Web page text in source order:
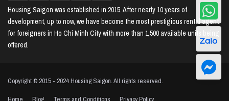
Housing Saigon was established in 2015. After nearly 10 years of
development, up to now, we have become the most prestigious rental agent
for foreigners in Ho Chi Minh City with more than 1,500 available units being
offered.
Copyright © 2015 - 2024 Housing Saigon. All rights reserved.
Home Blog Terms and Conditions Privacy Policy